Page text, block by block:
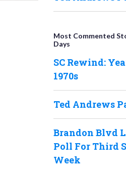
Most Commented
Days
SC Rewind:
1970s
Ted Andrews
Brandon Blvd
Poll For Third
Week